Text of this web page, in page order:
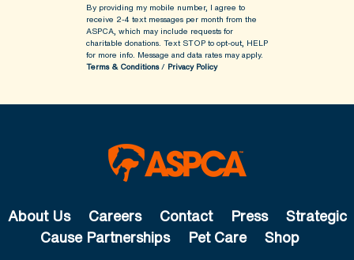
By providing my mobile number, I agree to
receive 2-4 text messages per month from the
ASPCA, which may include requests for
charitable donations. Text STOP to opt-out, HELP
for more info. Message and data rates may apply.
Terms & Conditions/ Privacy Policy
About Us Careers Contact Press
Strategic
Cause Partnerships
Pet Care Shop